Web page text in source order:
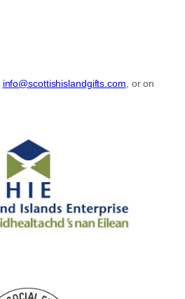
info@scottishislandgifts.com, or on